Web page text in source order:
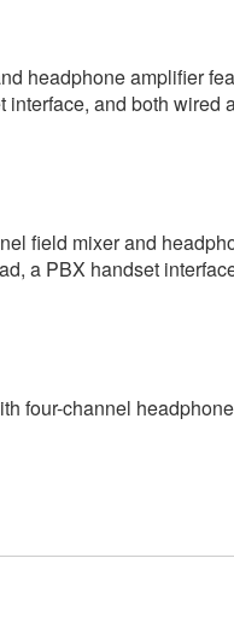
headphone amplifier
interface, and both wired
field mixer and
a PBX handset
four-channel